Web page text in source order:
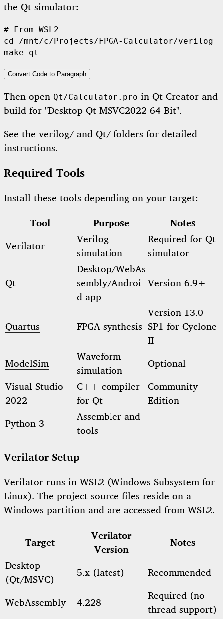
the Qt simulator:
# From WSL2
cd
/mnt/c/Projects/FPGA-Calculator/verilog
make qt
Convert Code to Paragraph
Then open Qt/Calculator.pro in Qt Creator and
build for "Desktop Qt MSVC2022 64 Bit".
See the verilog/and Qt/folders for detailed
instructions.
Required Tools
Install these tools depending on your target:
Tool Purpose Notes
Verilator
Verilog
simulation
Required for Qt
simulator
Qt
Desktop/WebAs
sembly/Androi
d app
Version 6.9+
Quartus FPGA synthesis
Version 13.0
SP1 for Cyclone
II
ModelSim
Waveform
simulation
Optional
Visual Studio
2022
C++ compiler
for Qt
Community
Edition
Python 3
Assembler and
tools
Verilator Setup
Verilator runs in WSL2 (Windows Subsystem for
Linux). The project source files reside on a
Windows partition and are accessed from WSL2.
Target
Verilator
Version
Notes
Desktop
(Qt/MSVC)
5.x (latest) Recommended
WebAssembly 4.228
Required (no
thread support)